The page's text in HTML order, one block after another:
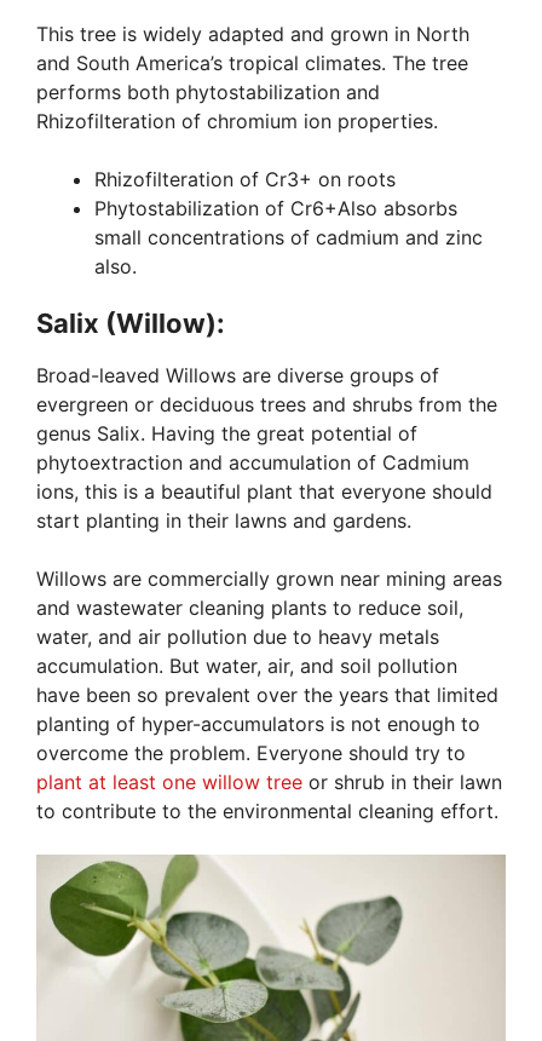
This tree is widely adapted and grown in North
and South America’s tropical climates. The tree
performs both phytostabilization and
Rhizofilteration of chromium ion properties.
Rhizofilteration of Cr3+ on roots
Phytostabilization of Cr6+Also absorbs
small concentrations of cadmium and zinc
also.
Salix (Willow):
Broad-leaved Willows are diverse groups of
evergreen or deciduous trees and shrubs from the
genus Salix. Having the great potential of
phytoextraction and accumulation of Cadmium
ions, this is a beautiful plant that everyone should
start planting in their lawns and gardens.
Willows are commercially grown near mining areas
and wastewater cleaning plants to reduce soil,
water, and air pollution due to heavy metals
accumulation. But water, air, and soil pollution
have been so prevalent over the years that limited
planting of hyper-accumulators is not enough to
overcome the problem. Everyone should try to
plant at least one willow tree or shrub in their lawn
to contribute to the environmental cleaning effort.